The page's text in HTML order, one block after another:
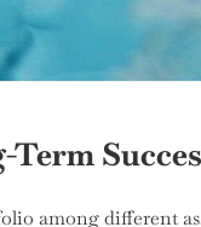
among different